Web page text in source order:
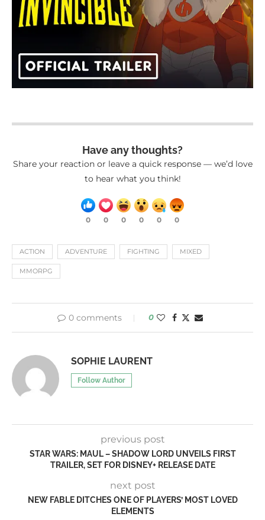
Have any thoughts?
Share your reaction or leave a quick response — we’d love
to hear what you think!
0 0 0 0 0 0
ACTION ADVENTURE FIGHTING MIXED
MMORPG
0 comments 0
SOPHIE LAURENT
Follow Author
previous post
STAR WARS: MAUL – SHADOW LORD UNVEILS FIRST
TRAILER, SET FOR DISNEY+ RELEASE DATE
next post
NEW FABLE DITCHES ONE OF PLAYERS’ MOST LOVED
ELEMENTS